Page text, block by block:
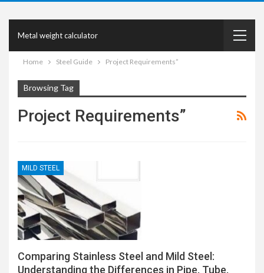
Metal weight calculator
Home Steel Guide Project Requirements”
Browsing Tag
Project Requirements”
MILD STEEL
Comparing Stainless Steel and Mild Steel:
Understanding the Differences in Pipe, Tube,